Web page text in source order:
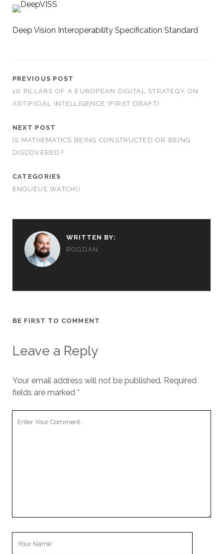
Deep Vision Interoperability Specification Standard
PREVIOUS POST
10 PILLARS OF A EUROPEAN DIGITAL STRATEGY ON
ARTIFICIAL INTELLIGENCE (FIRST DRAFT)
NEXT POST
IS MATHEMATICS BEING CONSTRUCTED OR BEING
DISCOVERED?
CATEGORIES
ENQUEUE.WATCH()
WRITTEN BY:
BOGDAN
BE FIRST TO COMMENT
Leave a Reply
Your email address will not be published. Required
fields are marked *